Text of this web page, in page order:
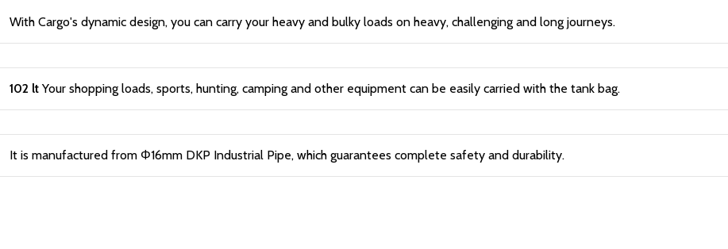
With Cargo's dynamic design, you can carry your heavy and bulky loads on heavy, challenging and long journeys.
102 lt Your shopping loads, sports, hunting, camping and other equipment can be easily carried with the tank bag.
It is manufactured from Φ16mm DKP Industrial Pipe, which guarantees complete safety and durability.